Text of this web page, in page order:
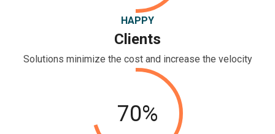
HAPPY
Clients
Solutions minimize the cost and increase the velocity
70%